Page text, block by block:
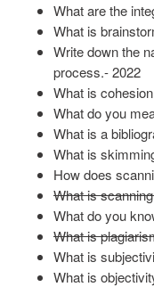
What are the
What is
Write down the
process.- 2022
What is
What do you
What is a
What is
How does
What is
What do you
What is
What is
What is